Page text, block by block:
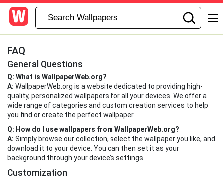
FAQ
General Questions
Q: What is WallpaperWeb.org?
A: WallpaperWeb.org is a website dedicated to providing high-
quality, personalized wallpapers for all your devices. We offer a
wide range of categories and custom creation services to help
you find or create the perfect wallpaper.
Q: How do I use wallpapers from WallpaperWeb.org?
A: Simply browse our collection, select the wallpaper you like, and
download it to your device. You can then set it as your
background through your device’s settings.
Customization